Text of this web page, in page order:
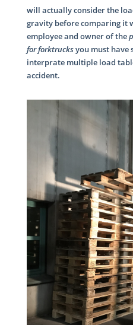
will actually consider the
gravity before comparing it
employee and owner of the
for forktrucksyou must have
interprate multiple load
accident.